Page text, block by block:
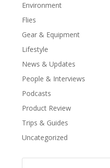
Environment
Flies
Gear & Equipment
Lifestyle
News & Updates
People & Interviews
Podcasts
Product Review
Trips & Guides
Uncategorized